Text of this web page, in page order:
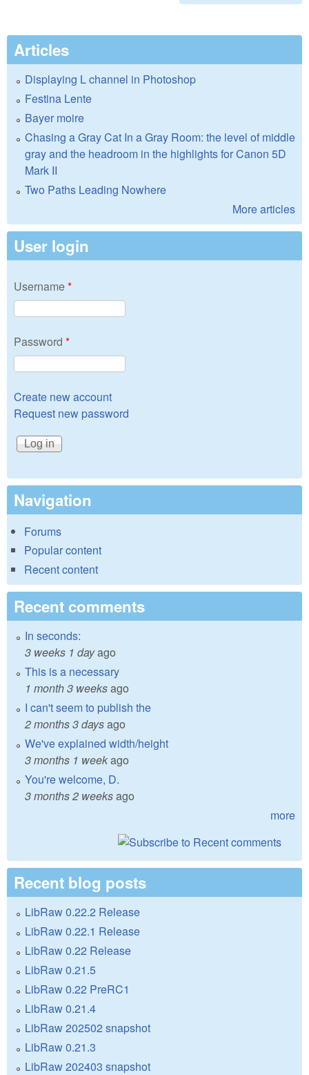
Articles
Displaying L channel in Photoshop
Festina Lente
Bayer moire
Chasing a Gray Cat In a Gray Room: the level of middle
gray and the headroom in the highlights for Canon 5D
Mark II
Two Paths Leading Nowhere
More articles
User login
Username*
Password *
Create new account
Request new password
Navigation
Forums
Popular content
Recent content
Recent comments
In seconds:
3 weeks 1 dayago
This is a necessary
1 month 3 weeksago
I can't seem to publish the
2 months 3 daysago
We've explained width/height
3 months 1 weekago
You're welcome, D.
3 months 2 weeksago
more
Recent blog posts
LibRaw 0.22.2 Release
LibRaw 0.22.1 Release
LibRaw 0.22 Release
LibRaw 0.21.5
LibRaw 0.22 PreRC1
LibRaw 0.21.4
LibRaw 202502 snapshot
LibRaw 0.21.3
LibRaw 202403 snapshot